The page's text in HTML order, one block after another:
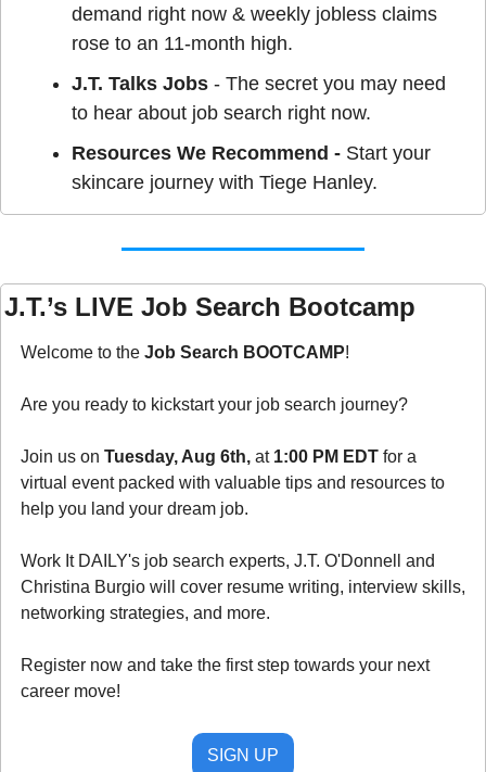
demand right now & weekly jobless claims
rose to an 11-month high.
J.T. Talks Jobs - The secret you may need
to hear about job search right now.
Resources We Recommend - Start your
skincare journey with Tiege Hanley.
J.T.’s LIVE Job Search Bootcamp
Welcome to the Job Search BOOTCAMP!
Are you ready to kickstart your job search journey?
Join us on Tuesday, Aug 6th, at 1:00 PM EDT for a
virtual event packed with valuable tips and resources to
help you land your dream job.
Work It DAILY's job search experts, J.T. O'Donnell and
Christina Burgio will cover resume writing, interview skills,
networking strategies, and more.
Register now and take the first step towards your next
career move!
SIGN UP